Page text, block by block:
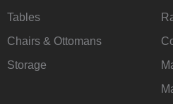
Tables
Chairs & Ottomans
Storage